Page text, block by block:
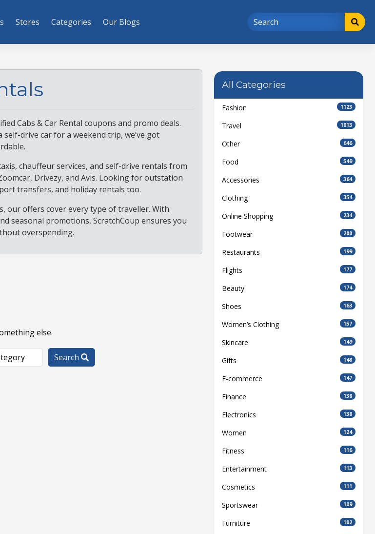
Stores Categories Our Blogs
Cabs & Car Rental coupons and promo deals.
drive car for a weekend trip, we’ve got
chauffeur services, and self-drive rentals from
Drivezy, and Avis. Looking for outstation
transfers, and holiday rentals too.
our offers cover every type of traveller. With
seasonal promotions, ScratchCoup ensures you
overspending.
else.
Search
All Categories
Fashion 1123
Travel 1013
Other 646
Food 549
Accessories 364
Clothing 354
Online Shopping 234
Footwear 200
Restaurants 199
Flights 177
Beauty 174
Shoes 163
Women’s Clothing 157
Skincare 149
Gifts 148
E-commerce 147
Finance 138
Electronics 138
Women 124
Fitness 116
Entertainment 113
Cosmetics 111
Sportswear 109
Furniture 102